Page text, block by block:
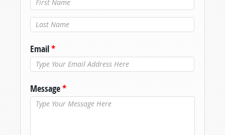
Last Name*
Email*
Message*